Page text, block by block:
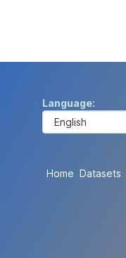
Language
Home Datasets